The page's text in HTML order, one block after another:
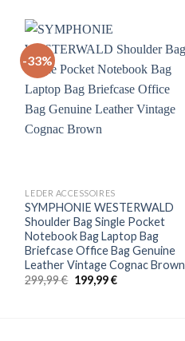
-33%
LEDER ACCESSOIRES
SYMPHONIE WESTERWALD
Shoulder Bag Single Pocket
Notebook Bag Laptop Bag
Briefcase Office Bag Genuine
Leather Vintage Cognac Brown
299,99€ Original
price
199,99€Current